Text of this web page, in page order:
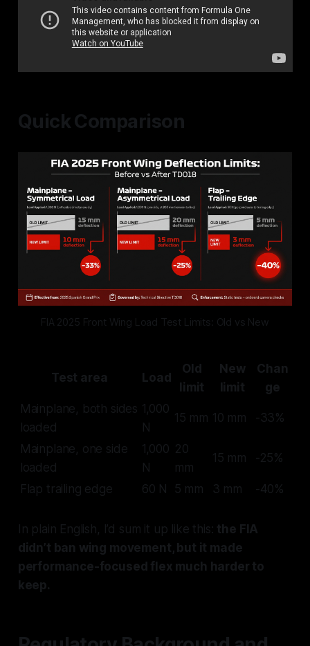
Quick Comparison
FIA 2025 Front Wing Load Test Limits: Old vs New
Test area Load
Old
limit
New
limit
Chan
ge
Mainplane, both sides
loaded
1,000
N
15 mm 10 mm -33%
Mainplane, one side
loaded
1,000
N
20
mm
15 mm -25%
Flap trailing edge 60 N 5 mm 3 mm -40%
In plain English, I’d sum it up like this: the FIA
didn’t ban wing movement, but it made
performance-focused flex much harder to
keep.